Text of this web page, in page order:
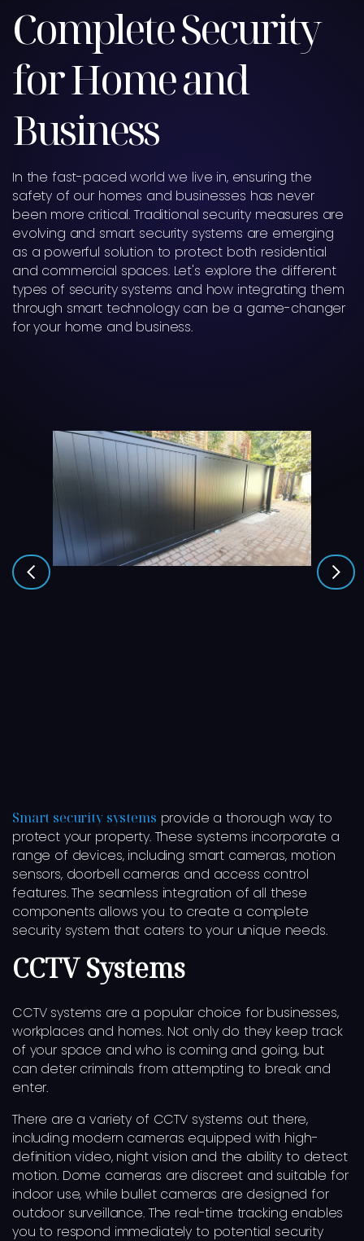
Complete Security
for Home and
Business
In the fast-paced world we live in, ensuring the
safety of our homes and businesses has never
been more critical. Traditional security measures are
evolving and smart security systems are emerging
as a powerful solution to protect both residential
and commercial spaces. Let's explore the different
types of security systems and how integrating them
through smart technology can be a game-changer
for your home and business.
Smart security systems provide a thorough way to
protect your property. These systems incorporate a
range of devices, including smart cameras, motion
sensors, doorbell cameras and access control
features. The seamless integration of all these
components allows you to create a complete
security system that caters to your unique needs.
CCTV Systems
CCTV systems are a popular choice for businesses,
workplaces and homes. Not only do they keep track
of your space and who is coming and going, but
can deter criminals from attempting to break and
enter.
There are a variety of CCTV systems out there,
including modern cameras equipped with high-
definition video, night vision and the ability to detect
motion. Dome cameras are discreet and suitable for
indoor use, while bullet cameras are designed for
outdoor surveillance. The real-time tracking enables
you to respond immediately to potential security